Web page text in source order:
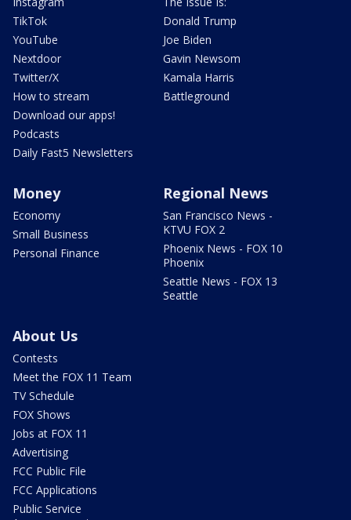
TikTok
YouTube
Nextdoor
Twitter/X
How to stream
Download our apps!
Podcasts
Daily Fast5 Newsletters
Donald Trump
Joe Biden
Gavin Newsom
Kamala Harris
Battleground
Money
Economy
Small Business
Personal Finance
Regional News
San Francisco News -
KTVU FOX 2
Phoenix News - FOX 10
Phoenix
Seattle News - FOX 13
Seattle
About Us
Contests
Meet the FOX 11 Team
TV Schedule
FOX Shows
Jobs at FOX 11
Advertising
FCC Public File
FCC Applications
Public Service